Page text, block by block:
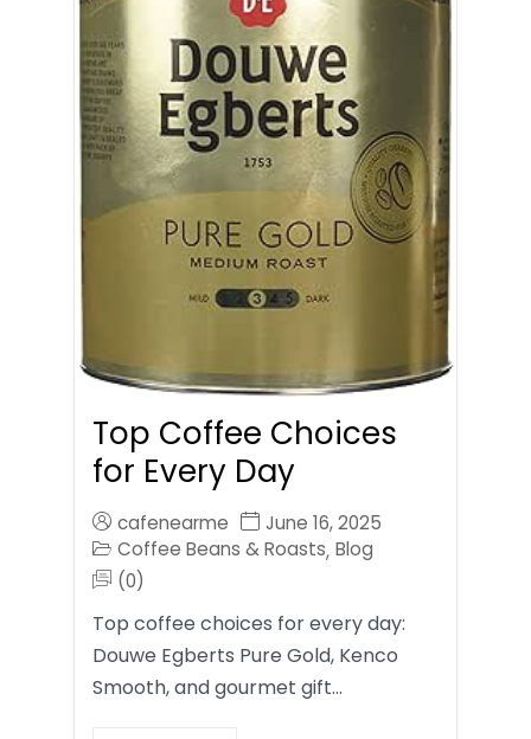
Top Coffee Choices
for Every Day
cafenearme
June 16, 2025
Coffee Beans & Roasts, Blog
(0)
Top coffee choices for every day:
Douwe Egberts Pure Gold, Kenco
Smooth, and gourmet gift…